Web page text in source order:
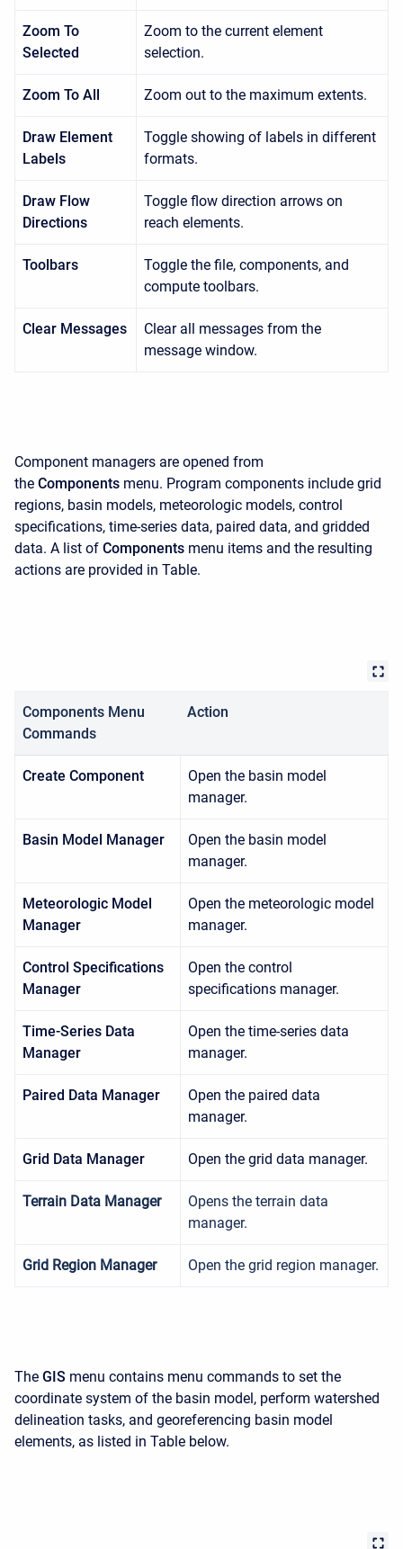
Zoom To
Selected
Zoom to the current element
selection.
Zoom To All Zoom out to the maximum extents.
Draw Element
Labels
Toggle showing of labels in different
formats.
Draw Flow
Directions
Toggle flow direction arrows on
reach elements.
Toolbars
Toggle the file, components, and
compute toolbars.
Clear Messages
Clear all messages from the
message window.
Component managers are opened from
the Components menu. Program components include grid
regions, basin models, meteorologic models, control
specifications, time-series data, paired data, and gridded
data. A list of Components menu items and the resulting
actions are provided in Table.
Components Menu
Commands
Action
Create Component
Open the basin model
manager.
Basin Model Manager
Open the basin model
manager.
Meteorologic Model
Manager
Open the meteorologic model
manager.
Control Specifications
Manager
Open the control
specifications manager.
Time-Series Data
Manager
Open the time-series data
manager.
Paired Data Manager
Open the paired data
manager.
Grid Data Manager Open the grid data manager.
Terrain Data Manager
Opens the terrain data
manager.
Grid Region Manager Open the grid region manager.
The GIS menu contains menu commands to set the
coordinate system of the basin model, perform watershed
delineation tasks, and georeferencing basin model
elements, as listed in Table below.